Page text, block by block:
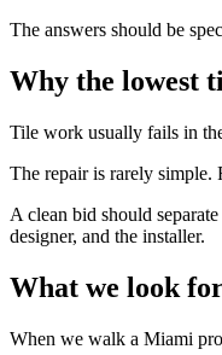
The answers should be
Why the lowest
Tile work usually fails in
The repair is rarely simple.
A clean bid should
designer, and the installer.
What we look
When we walk a Miami